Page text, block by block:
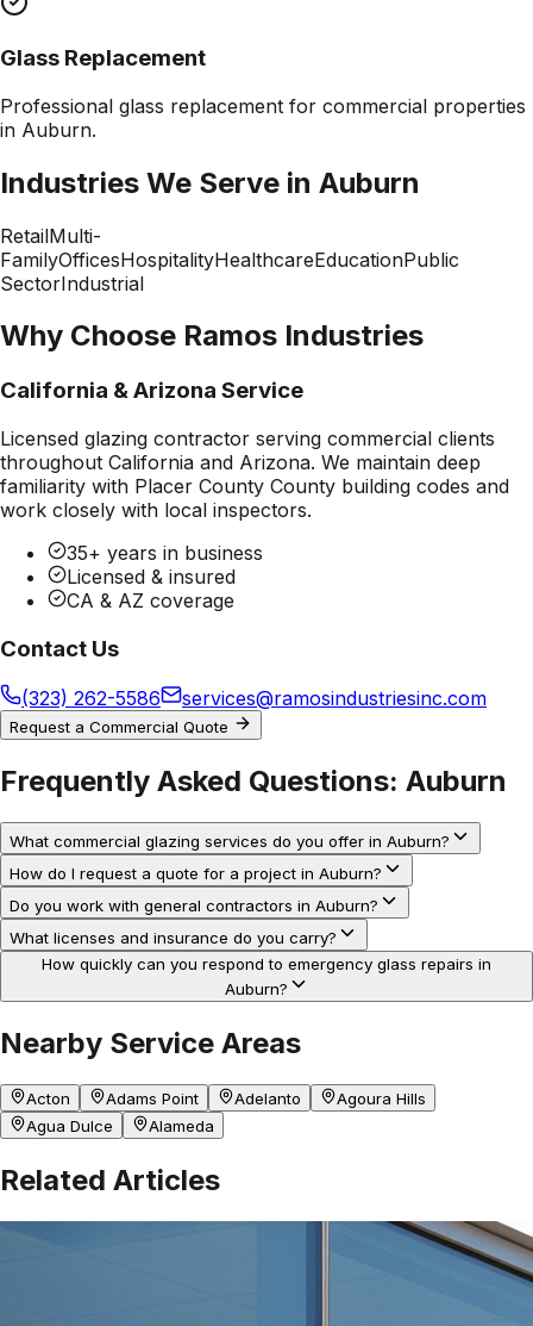
Glass Replacement
Professional glass replacement for commercial properties
in Auburn.
Industries We Serve in Auburn
RetailMulti-
FamilyOfficesHospitalityHealthcareEducationPublic
SectorIndustrial
Why Choose Ramos Industries
California & Arizona Service
Licensed glazing contractor serving commercial clients
throughout California and Arizona. We maintain deep
familiarity with Placer County County building codes and
work closely with local inspectors.
35+ years in business
Licensed & insured
CA & AZ coverage
Contact Us
(323) 262-5586 services@ramosindustriesinc.com
Request a Commercial Quote
Frequently Asked Questions: Auburn
What commercial glazing services do you offer in Auburn?
How do I request a quote for a project in Auburn?
Do you work with general contractors in Auburn?
What licenses and insurance do you carry?
How quickly can you respond to emergency glass repairs in
Auburn?
Nearby Service Areas
Acton Adams Point Adelanto
Agoura Hills
Agua Dulce
Alameda
Related Articles